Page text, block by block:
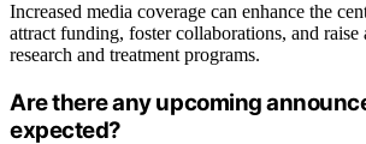
Increased media coverage can enhance the
attract funding, foster collaborations, and raise
research and treatment programs.
Are there any upcoming
expected?